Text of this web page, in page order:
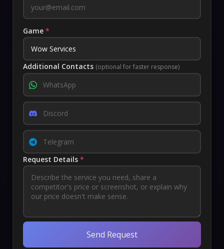
Game *
Additional Contacts (optional for faster response)
Request Details *
Send Request